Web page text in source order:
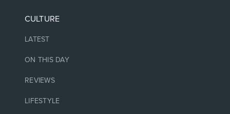
CULTURE
LATEST
ON THIS DAY
REVIEWS
LIFESTYLE